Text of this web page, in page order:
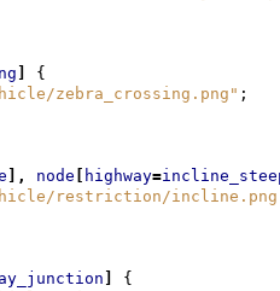
{
zebra_crossing.png" ;
], node highway=
restriction/
{